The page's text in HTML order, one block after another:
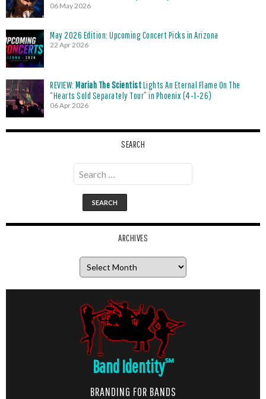
06 May 2026
May 2026 Edition: Upcoming Concert Picks in Arizona
22 Apr 2026
REVIEW: Mariah The ScientistLights An Eternal Flame On The
“Hearts Sold Separately Tour” in Phoenix (4-1-26)
06 Apr 2026
SEARCH
Search
for:
ARCHIVES
Band Identity℠
BRANDING FOR BANDS